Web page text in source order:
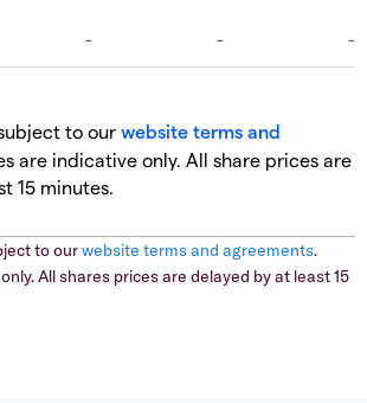
to our website terms and
are indicative only. All share prices are
15 minutes.
to ourwebsite terms and agreements.
All shares prices are delayed by at least 15